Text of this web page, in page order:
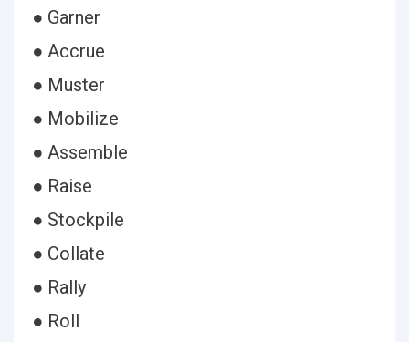
● Garner
● Accrue
● Muster
● Mobilize
● Assemble
● Raise
● Stockpile
● Collate
● Rally
● Roll